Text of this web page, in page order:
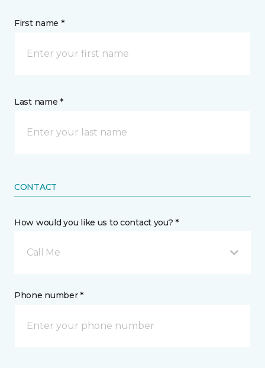
First name *
Last name *
CONTACT
How would you like us to contact you? *
Call Me
Phone number *